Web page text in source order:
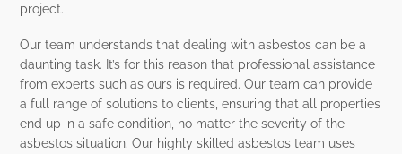
project.
Our team understands that dealing with asbestos can be a
daunting task. It’s for this reason that professional assistance
from experts such as ours is required. Our team can provide
a full range of solutions to clients, ensuring that all properties
end up in a safe condition, no matter the severity of the
asbestos situation. Our highly skilled asbestos team uses